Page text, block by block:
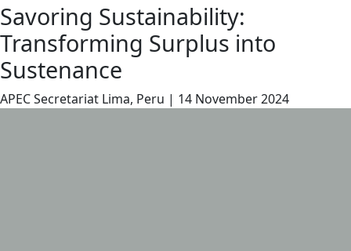
Savoring Sustainability:
Transforming Surplus into
Sustenance
APEC Secretariat Lima, Peru | 14 November 2024